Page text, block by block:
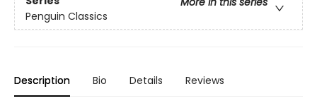
Penguin Classics
Description Bio Details Reviews